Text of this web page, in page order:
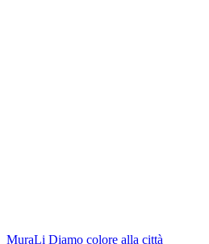
MuraLi Diamo colore alla città